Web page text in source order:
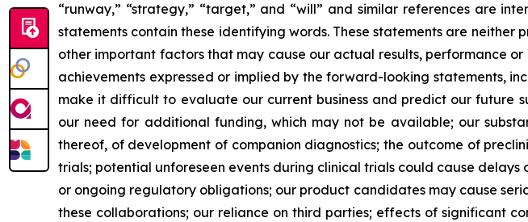
“runway,” “strategy,” “target,” and “will” and similar references are
statements contain these identifying words. These statements are neither
other important factors that may cause our actual results, performance
achievements expressed or implied by the forward-looking statements,
make it difficult to evaluate our current business and predict our future
our need for additional funding, which may not be available; our
thereof, of development of companion diagnostics; the outcome of
trials; potential unforeseen events during clinical trials could cause
or ongoing regulatory obligations; our product candidates may cause
these collaborations; our reliance on third parties; effects of significant